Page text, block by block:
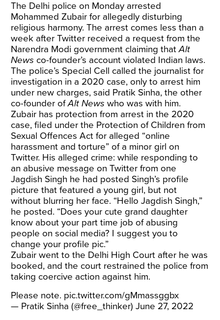
The Delhi police on Monday arrested
Mohammed Zubair for allegedly disturbing
religious harmony. The arrest comes less than a
week afterTwitter received a request from the
Narendra Modi government claiming thatAlt
News co-founder’s account violated Indian laws.
The police’s Special Cell called the journalist for
investigation in a 2020 case, only to arrest him
under new charges, said Pratik Sinha, the other
co-founder ofAlt Newswho was with him.
Zubair has protection from arrest in the 2020
case, filed under the Protection of Children from
Sexual Offences Act for alleged “online
harassment and torture” of a minor girl on
Twitter. His alleged crime: while responding to
an abusive message on Twitter from one
Jagdish Singh he had posted Singh’s profile
picture that featured a young girl, but not
without blurring her face. “Hello Jagdish Singh,”
he posted. “Does your cute grand daughter
know about your part time job of abusing
people on social media? I suggest you to
change your profile pic.”
Zubair went to the Delhi High Court after he was
booked, and the court restrained the police from
taking coercive action against him.
Please note. pic.twitter.com/gMmassggbx
— Pratik Sinha (@free_thinker)June 27, 2022